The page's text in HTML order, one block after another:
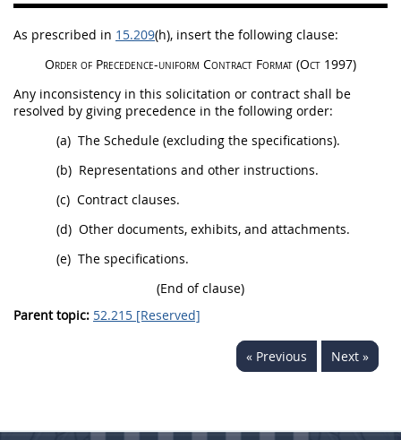
As prescribed in 15.209(h), insert the following clause:
Order of Precedence-uniform Contract Format (Oct 1997)
Any inconsistency in this solicitation or contract shall be
resolved by giving precedence in the following order:
(a) The Schedule (excluding the specifications).
(b) Representations and other instructions.
(c) Contract clauses.
(d) Other documents, exhibits, and attachments.
(e) The specifications.
(End of clause)
Parent topic: 52.215 [Reserved]
« Previous Next »
46
47 48 49
50
51
52 53
Changes
Style Formatter